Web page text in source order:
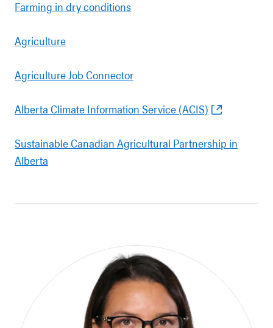
Farming in dry conditions
Agriculture
Agriculture Job Connector
Alberta Climate Information Service (ACIS)
Sustainable Canadian Agricultural Partnership in
Alberta